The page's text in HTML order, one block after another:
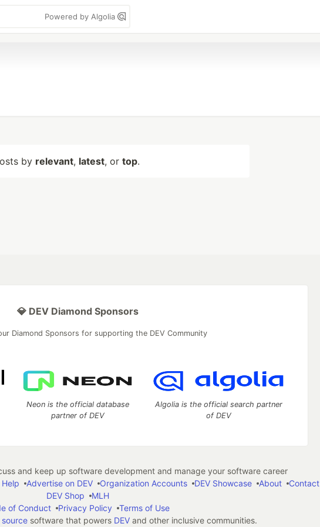
Powered by Algolia
by relevant, latest, or top.
💎 DEV Diamond Sponsors
Diamond Sponsors for supporting the DEV Community
Neon is the official database
partner of DEV
Algolia is the official search partner
of DEV
and keep up software development and manage your software career
Help Advertise on DEV Organization Accounts DEV Showcase About Contact
DEV Shop
MLH
of Conduct
Privacy Policy
Terms of Use
software that powers DEVand other inclusive communities.